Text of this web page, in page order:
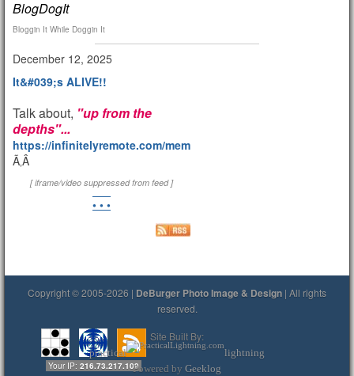
BlogDogIt
Bloggin It While Doggin It
December 12, 2025
It&#039;s ALIVE!!
Talk about, "up from the
depths"...
https://infinitelyremote.com/members/clod/
Ã‚Â
[ iframe/video suppressed from feed ]
• • •
Copyright © 2005-2026 | DeBurger Photo Image & Design | All rights
reserved.
Your IP: 216.73.217.109
Site Built By:
practical
lightning
Powered by Geeklog